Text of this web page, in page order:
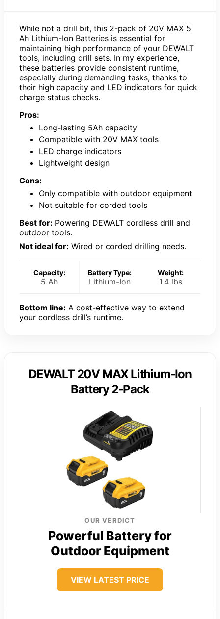
While not a drill bit, this 2-pack of 20V MAX 5
Ah Lithium-Ion Batteries is essential for
maintaining high performance of your DEWALT
tools, including drill sets. In my experience,
these batteries provide consistent runtime,
especially during demanding tasks, thanks to
their high capacity and LED indicators for quick
charge status checks.
Pros:
Long-lasting 5Ah capacity
Compatible with 20V MAX tools
LED charge indicators
Lightweight design
Cons:
Only compatible with outdoor equipment
Not suitable for corded tools
Best for: Powering DEWALT cordless drill and
outdoor tools.
Not ideal for: Wired or corded drilling needs.
Capacity:
5 Ah
Battery Type:
Lithium-Ion
Weight:
1.4 lbs
Bottom line: A cost-effective way to extend
your cordless drill’s runtime.
DEWALT 20V MAX Lithium-Ion
Battery 2-Pack
OUR VERDICT
Powerful Battery for
Outdoor Equipment
VIEW LATEST PRICE